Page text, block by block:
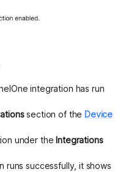
integration has run
section of the Device
under the Integrations
runs successfully, it shows